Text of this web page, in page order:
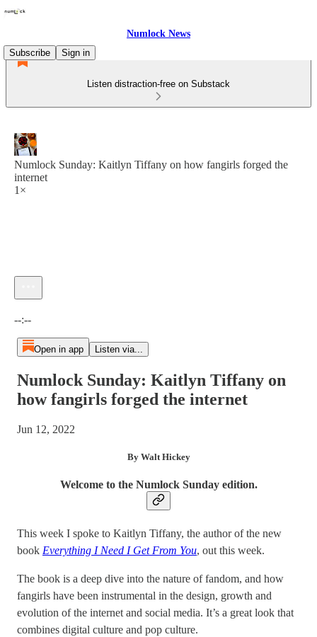
Numlock News
Subscribe
Sign in
Listen distraction-free on Substack
Numlock Sunday: Kaitlyn Tiffany on how fangirls forged the
internet
1×
--:--
Open in app Listen via...
Numlock Sunday: Kaitlyn Tiffany on
how fangirls forged the internet
Jun 12, 2022
By Walt Hickey
Welcome to the Numlock Sunday edition.
This week I spoke to Kaitlyn Tiffany, the author of the new
book Everything I Need I Get From You, out this week.
The book is a deep dive into the nature of fandom, and how
fangirls have been instrumental in the design, growth and
evolution of the internet and social media. It’s a great look that
combines digital culture and pop culture.